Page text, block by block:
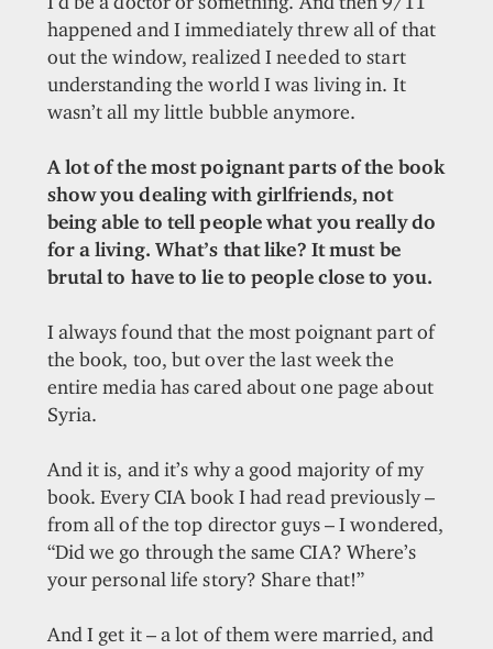
happened and I immediately threw all of that
out the window, realized I needed to start
understanding the world I was living in. It
wasn’t all my little bubble anymore.
A lot of the most poignant parts of the book
show you dealing with girlfriends, not
being able to tell people what you really do
for a living. What’s that like? It must be
brutal to have to lie to people close to you.
I always found that the most poignant part of
the book, too, but over the last week the
entire media has cared about one page about
Syria.
And it is, and it’s why a good majority of my
book. Every CIA book I had read previously –
from all of the top director guys – I wondered,
“Did we go through the same CIA? Where’s
your personal life story? Share that!”
And I get it – a lot of them were married, and